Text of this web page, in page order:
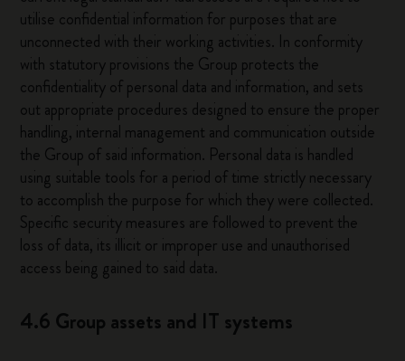
utilise confidential information for purposes that are
unconnected with their working activities. In conformity
with statutory provisions the Group protects the
confidentiality of personal data and information, and sets
out appropriate procedures designed to ensure the proper
handling, internal management and communication outside
the Group of said information. Personal data is handled
using suitable tools for a period of time strictly necessary
to accomplish the purpose for which they were collected.
Specific security measures are followed to prevent the
loss of data, its illicit or improper use and unauthorised
access being gained to said data.
4.6 Group assets and IT systems